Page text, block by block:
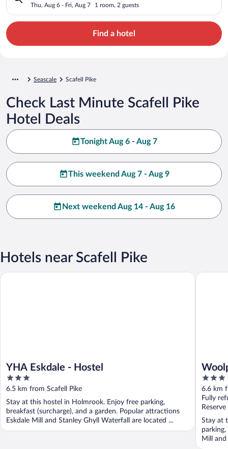
Thu, Aug 6 - Fri, Aug 7 1 room, 2 guests
Find a hotel
Seascale Scafell Pike
Check Last Minute Scafell Pike
Hotel Deals
Tonight Aug 6 - Aug 7
This weekend Aug 7 - Aug 9
Next weekend Aug 14 - Aug 16
Hotels near Scafell Pike
YHA Eskdale - Hostel
3
out
of
5
6.5 km from Scafell Pike
Stay at this hostel in Holmrook. Enjoy free parking,
breakfast (surcharge), and a garden. Popular attractions
Eskdale Mill and Stanley Ghyll Waterfall are located ...
YHA Eskdale - Hostel
3
out
of
5
6.6 km
Fully
Stay at
Mill